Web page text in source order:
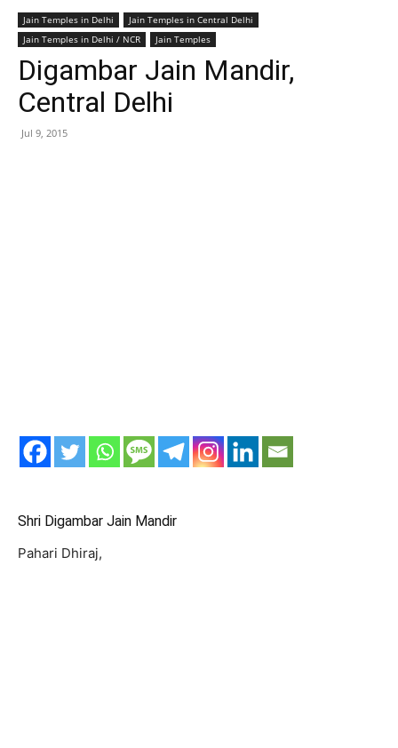
Jain Temples in Delhi
Jain Temples in Central Delhi
Jain Temples in Delhi / NCR
Jain Temples
Digambar Jain Mandir,
Central Delhi
Jul 9, 2015
Shri Digambar Jain Mandir
Pahari Dhiraj,